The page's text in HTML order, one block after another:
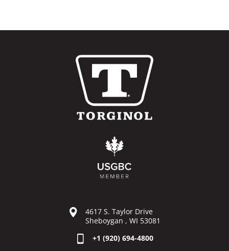
4617 S. Taylor Drive
Sheboygan , WI 53081
+1 (920) 694-4800